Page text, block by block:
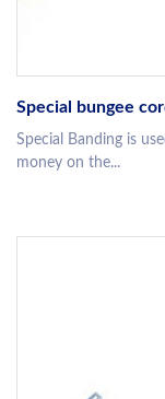
Special bungee
Special Banding is
money on the...